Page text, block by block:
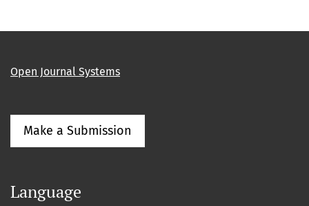
Open Journal Systems
Make a Submission
Language